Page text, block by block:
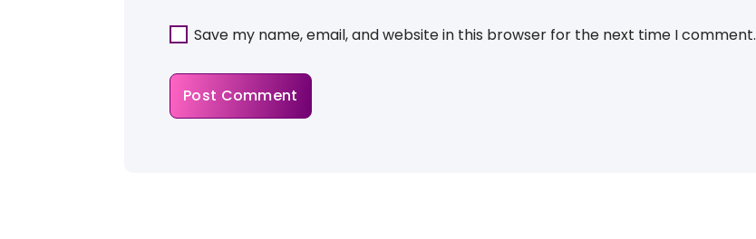
Save my name, email, and website in this browser for the next time I comment.